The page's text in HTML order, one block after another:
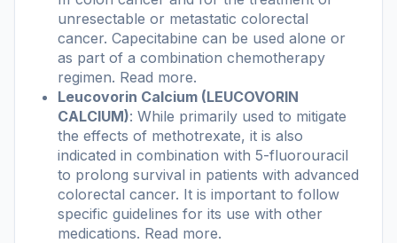
unresectable or metastatic colorectal
cancer. Capecitabine can be used alone or
as part of a combination chemotherapy
regimen. Read more.
Leucovorin Calcium (LEUCOVORIN
CALCIUM): While primarily used to mitigate
the effects of methotrexate, it is also
indicated in combination with 5-fluorouracil
to prolong survival in patients with advanced
colorectal cancer. It is important to follow
specific guidelines for its use with other
medications. Read more.